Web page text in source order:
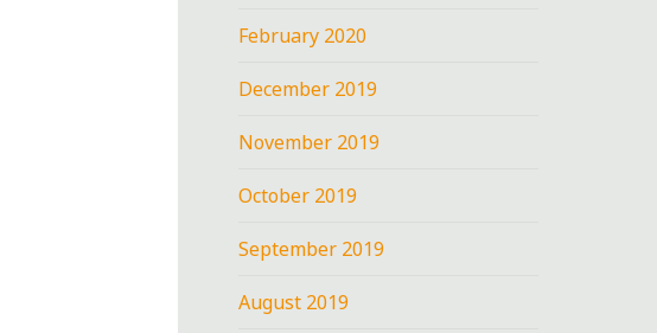
February 2020
December 2019
November 2019
October 2019
September 2019
August 2019